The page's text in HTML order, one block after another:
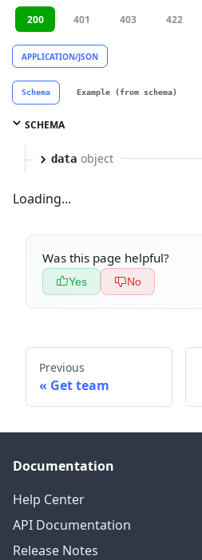
200 401 403 422
APPLICATION/JSON
Schema Example (from schema)
SCHEMA
data object
Loading...
Was this page helpful?
Yes No
Previous
Get team
Documentation
Help Center
API Documentation
Release Notes